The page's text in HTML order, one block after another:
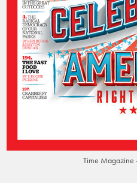
Time Magazine